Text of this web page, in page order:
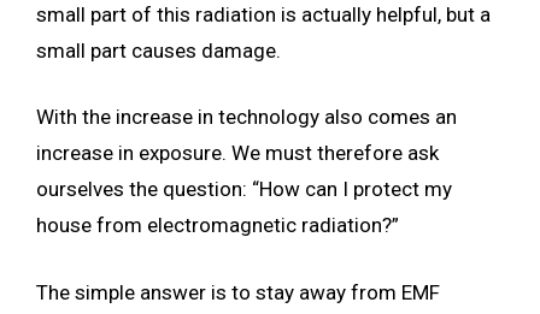
small part of this radiation is actually helpful, but a
small part causes damage.
With the increase in technology also comes an
increase in exposure. We must therefore ask
ourselves the question: “How can I protect my
house from electromagnetic radiation?”
The simple answer is to stay away from EMF